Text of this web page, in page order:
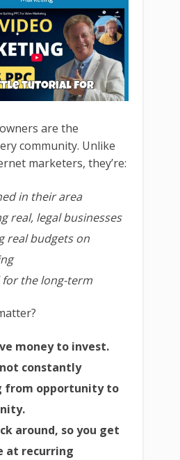
are the
community. Unlike
marketers, they’re:
in their area
real, legal businesses
real budgets on
for the long-term
money to invest.
not constantly
from opportunity to
around, so you get
at recurring